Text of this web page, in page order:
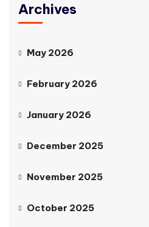
Archives
May 2026
February 2026
January 2026
December 2025
November 2025
October 2025